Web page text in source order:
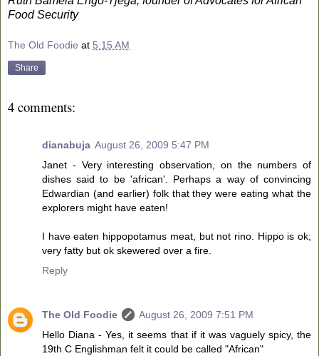
Food Security
The Old Foodie at 5:15 AM
Share
4 comments:
dianabuja August 26, 2009 5:47 PM
Janet - Very interesting observation, on the numbers of
dishes said to be 'african'. Perhaps a way of convincing
Edwardian (and earlier) folk that they were eating what the
explorers might have eaten!
I have eaten hippopotamus meat, but not rino. Hippo is ok;
very fatty but ok skewered over a fire.
Reply
The Old Foodie
August 26, 2009 7:51 PM
Hello Diana - Yes, it seems that if it was vaguely spicy, the
19th C Englishman felt it could be called "African"